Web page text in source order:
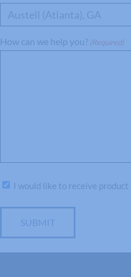
Austell (Atlanta), GA
How can we help you? (Required)
Subscribe
I would like to receive
SUBMIT